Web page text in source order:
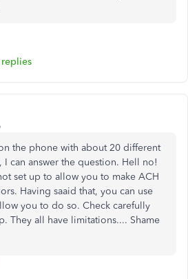
the phone with about 20 different
can answer the question. Hell no!
set up to allow you to make ACH
Having saaid that, you can use
you to do so. Check carefully
They all have limitations.... Shame